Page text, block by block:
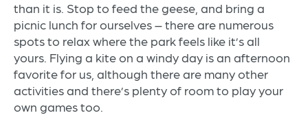
than it is. Stop to feed the geese, and bring a
picnic lunch for ourselves – there are numerous
spots to relax where the park feels like it’s all
yours. Flying a kite on a windy day is an afternoon
favorite for us, although there are many other
activities and there’s plenty of room to play your
own games too.